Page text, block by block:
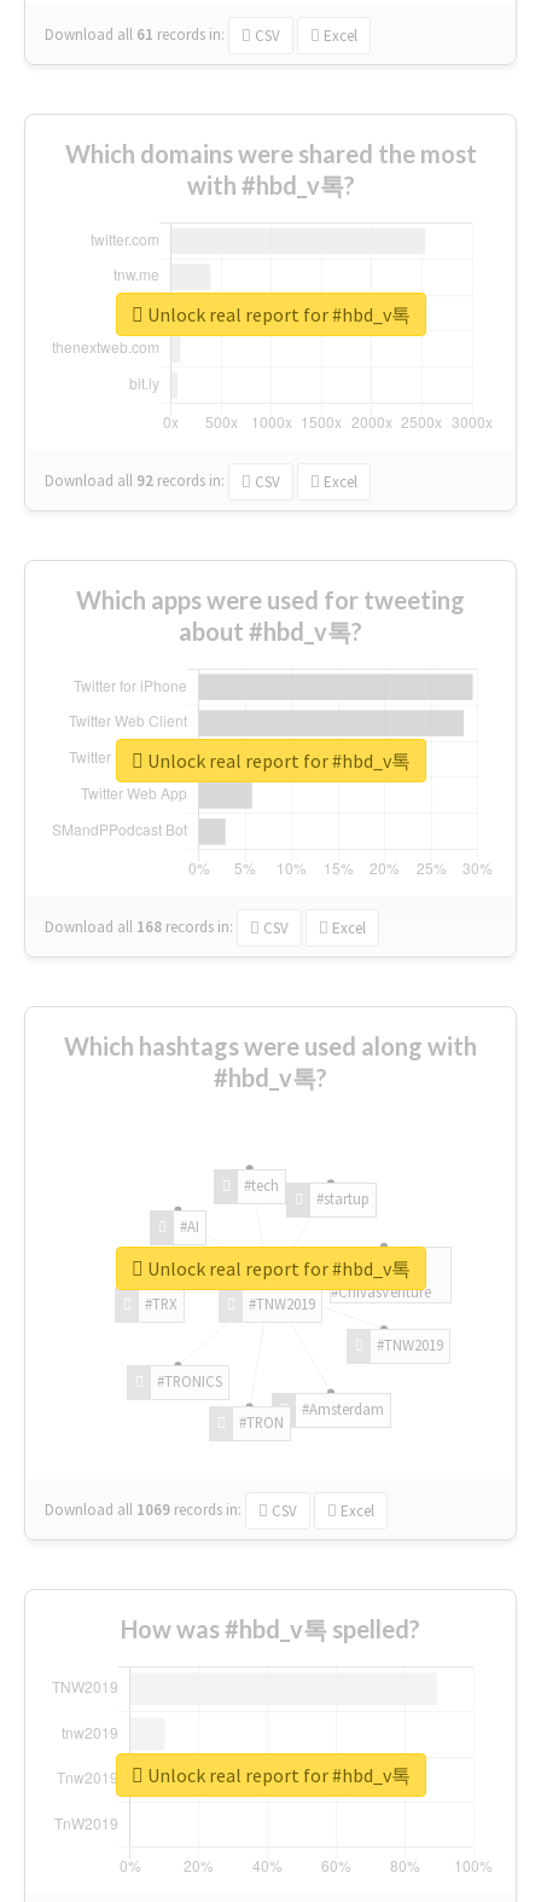
Download all 61 records in: CSV Excel
Which domains were shared the most
with #hbd_v톡?
Download all 92 records in: CSV Excel
Unlock real report for #hbd_v톡
Which apps were used for tweeting
about #hbd_v톡?
Download all 168 records in: CSV Excel
Unlock real report for #hbd_v톡
Which hashtags were used along with
#hbd_v톡?
#TNW2019
#TNW2019
#Amsterdam
#TRON
#TRONICS
#TRX
#AI
#tech
#startup
#ChivasVenture
Download all 1069 records in: CSV Excel
Unlock real report for #hbd_v톡
How was #hbd_v톡 spelled?
Unlock real report for #hbd_v톡